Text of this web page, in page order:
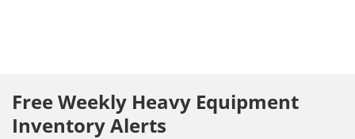
Free Weekly Heavy Equipment
Inventory Alerts